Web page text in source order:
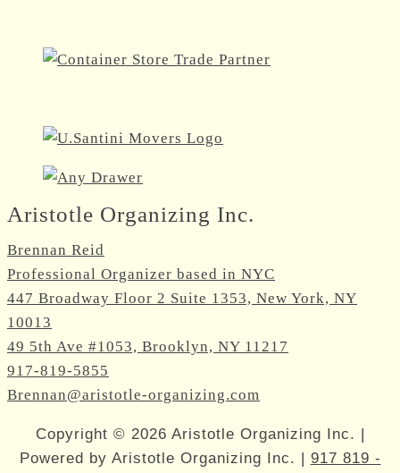
Aristotle Organizing Inc.
Brennan Reid
Professional Organizer based in NYC
447 Broadway Floor 2 Suite 1353, New York, NY
10013
49 5th Ave #1053, Brooklyn, NY 11217
917-819-5855
Brennan@aristotle-organizing.com
Copyright © 2026 Aristotle Organizing Inc. |
Powered by Aristotle Organizing Inc. | 917 819 -